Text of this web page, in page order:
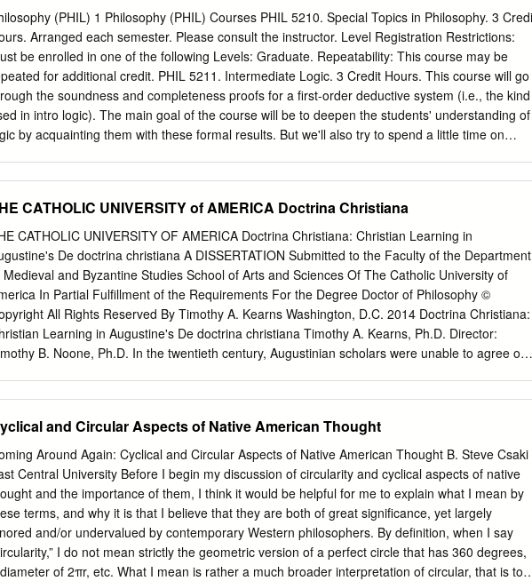
(PHIL) 1 Philosophy (PHIL) Courses PHIL 5210. Special Topics in Philosophy. 3
Arranged each semester. Please consult the instructor. Level Registration Restrictions:
be enrolled in one of the following Levels: Graduate. Repeatability: This course may be
for additional credit. PHIL 5211. Intermediate Logic. 3 Credit Hours. This course will go
the soundness and completeness proofs for a first-order deductive system (i.e., the kind
in intro logic). The main goal of the course will be to deepen the students' understanding of
by acquainting them with these formal results. But we'll also try to spend a little time on
3 Credit Hours. Basic issues in the current philosophy of science, and particularly
accounts of such key notations of science as hypotheses, confirmation, laws, causation,
and theories. Level Registration Restrictions: Must be enrolled in one of the
Graduate. Repeatability: This course may not be repeated for additional credits. PHIL
Feminist Epistemology and the Philosophy of Science. 3 Credit Hours. This course
the effects of gender on scientific creativity, method and decision making. Thomas
Structure of Scientific Revolutions (1962), was one of the first to show that political, social
psychological factors affect scientific change. Feminist criticisms of science, developed over
CATHOLIC UNIVERSITY of AMERICA Doctrina Christiana
CATHOLIC UNIVERSITY OF AMERICA Doctrina Christiana: Christian Learning in
De doctrina christiana A DISSERTATION Submitted to the Faculty of the Department
Medieval and Byzantine Studies School of Arts and Sciences Of The Catholic University of
In Partial Fulfillment of the Requirements For the Degree Doctor of Philosophy ©
All Rights Reserved By Timothy A. Kearns Washington, D.C. 2014 Doctrina Christiana:
Learning in Augustine's De doctrina christiana Timothy A. Kearns, Ph.D. Director:
B. Noone, Ph.D. In the twentieth century, Augustinian scholars were unable to agree on
that has not been done before for this book. Additionally, I have put to use the theory
textuality as developed by Jorge Gracia. My main conclusions are three: 1. Augustine intends
show how all learned disciplines are subordinated to the study of scripture and how that study
scripture is itself ordered to love. 2. But in what way is that study of scripture ordered to love?
to love because by means of such study exegetes can make progress toward wisdom
themselves and help their audiences do the same. 3. Exegetes grow in wisdom through such
because the scriptures require them to question themselves and their own values and
and the values and habits of their culture both by means of what the scriptures directly
and Circular Aspects of Native American Thought
Around Again: Cyclical and Circular Aspects of Native American Thought B. Steve Csaki
Central University Before I begin my discussion of circularity and cyclical aspects of native
and the importance of them, I think it would be helpful for me to explain what I mean by
terms, and why it is that I believe that they are both of great significance, yet largely
and/or undervalued by contemporary Western philosophers. By definition, when I say
I do not mean strictly the geometric version of a perfect circle that has 360 degrees,
of 2πr, etc. What I mean is rather a much broader interpretation of circular, that is to